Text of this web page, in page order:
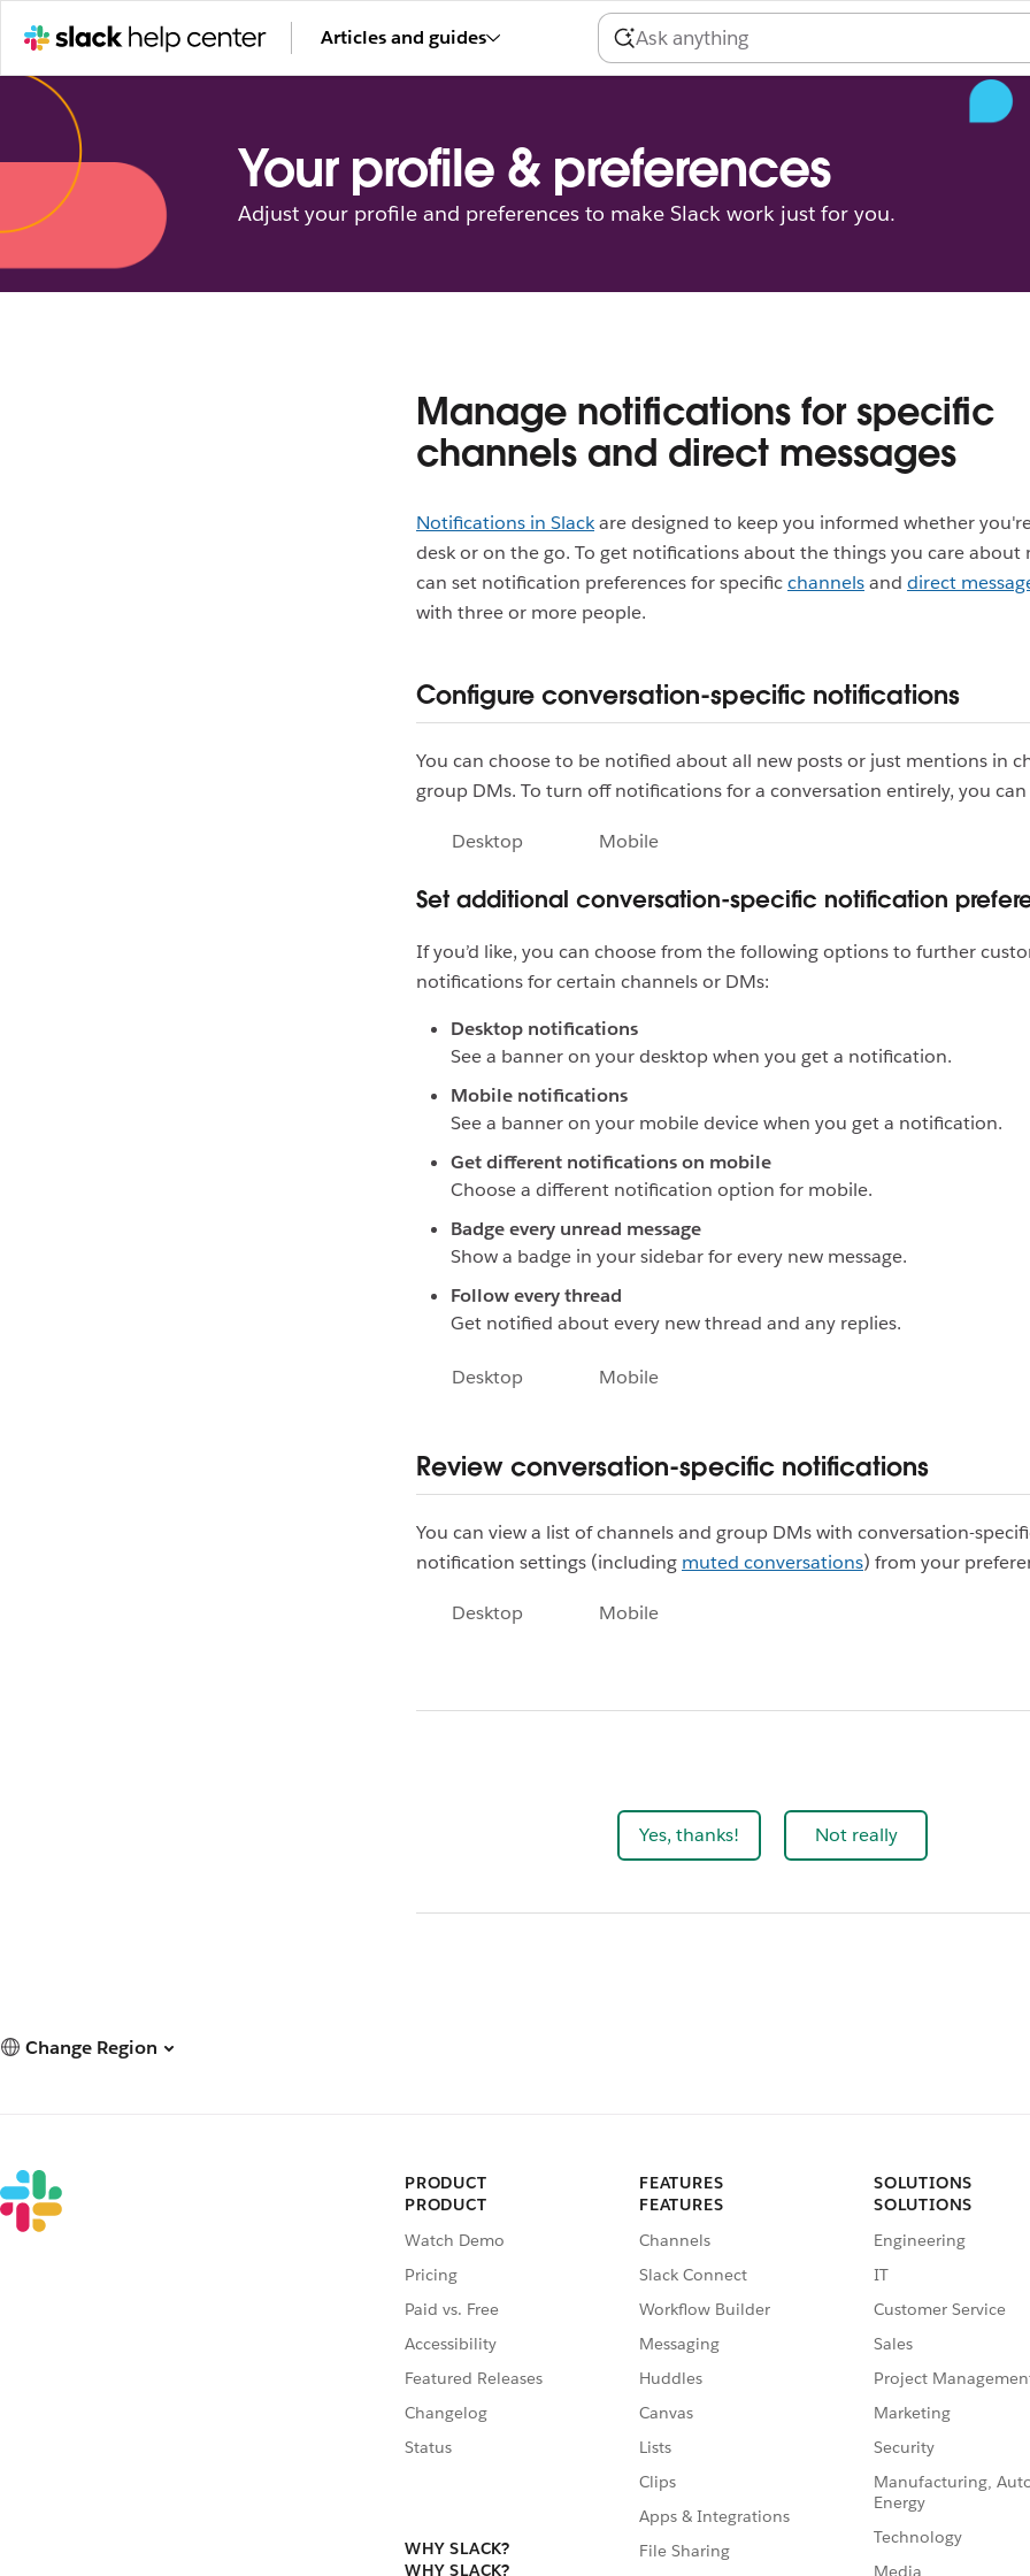
Articles and guides
Your profile & preferences
Adjust your profile and preferences to make Slack work just for you.
Manage notifications for specific
channels and direct messages
Notifications in Slackare designed to keep you informed whether
desk or on the go. To get notifications about the things you care about
can set notification preferences for specificchannelsand direct
with three or more people.
Configure conversation-specific notifications
You can choose to be notified about all new posts or just mentions in
group DMs. To turn off notifications for a conversation entirely, you can
Desktop Mobile
Set additional conversation-specific notification
If you’d like, you can choose from the following options to further
notifications for certain channels or DMs:
Desktop notifications
See a banner on your desktop when you get a notification.
Mobile notifications
See a banner on your mobile device when you get a notification.
Get different notifications on mobile
Choose a different notification option for mobile.
Badge every unread message
Show a badge in your sidebar for every new message.
Follow every thread
Get notified about every new thread and any replies.
Desktop Mobile
Review conversation-specific notifications
You can view a list of channels and group DMs with conversation-
notification settings (including muted conversations) from your
Desktop Mobile
Yes, thanks! Not really
Change Region
PRODUCT
PRODUCT
Watch Demo
Pricing
Paid vs. Free
Accessibility
Featured Releases
Changelog
Status
WHY SLACK?
WHY SLACK?
FEATURES
FEATURES
Channels
Slack Connect
Workflow Builder
Messaging
Huddles
Canvas
Lists
Clips
Apps & Integrations
File Sharing
SOLUTIONS
SOLUTIONS
Engineering
IT
Customer Service
Sales
Project
Marketing
Security
Manufacturing,
Energy
Technology
Media